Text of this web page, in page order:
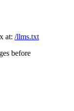
at: /llms.txt
before